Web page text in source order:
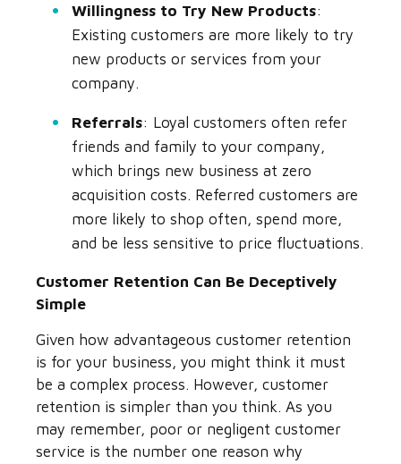
Willingness to Try New Products:
Existing customers are more likely to try
new products or services from your
company.
Referrals: Loyal customers often refer
friends and family to your company,
which brings new business at zero
acquisition costs. Referred customers are
more likely to shop often, spend more,
and be less sensitive to price fluctuations.
Customer Retention Can Be Deceptively
Simple
Given how advantageous customer retention
is for your business, you might think it must
be a complex process. However, customer
retention is simpler than you think. As you
may remember, poor or negligent customer
service is the number one reason why